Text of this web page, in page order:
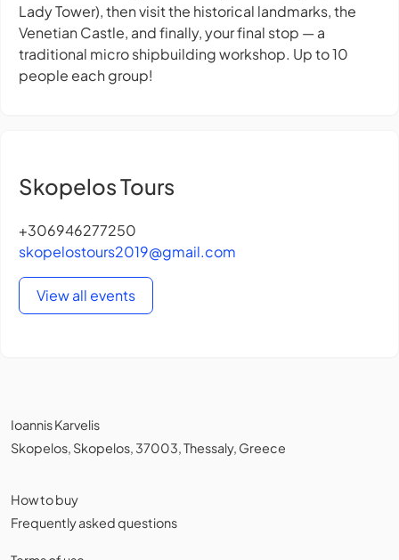
Lady Tower), then visit the historical landmarks, the
Venetian Castle, and finally, your final stop — a
traditional micro shipbuilding workshop. Up to 10
people each group!
Skopelos Tours
+306946277250
skopelostours2019@gmail.com
View all events
Ioannis Karvelis
Skopelos, Skopelos, 37003, Thessaly, Greece
How to buy
Frequently asked questions